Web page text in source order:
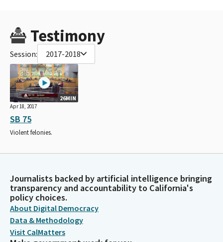
Testimony
Session: 2017-2018
26MIN
Apr 18, 2017
SB 75
Violent felonies.
Journalists backed by artificial intelligence bringing
transparency and accountability to California's
policy choices.
About Digital Democracy
Data & Methodology
Visit CalMatters